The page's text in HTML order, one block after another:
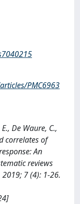
PMC6963
De Waure, C.,
correlates of
An
reviews
2019; 7 (4): 1-26.